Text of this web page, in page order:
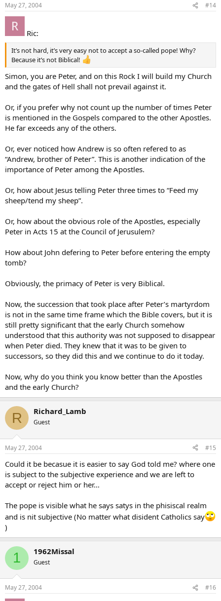
May 27, 2004 #14
Ric:
It’s not hard, it’s very easy not to accept a so-called pope! Why?
Because it’s not Biblical!
Simon, you are Peter, and on this Rock I will build my Church
and the gates of Hell shall not prevail against it.
Or, if you prefer why not count up the number of times Peter
is mentioned in the Gospels compared to the other Apostles.
He far exceeds any of the others.
Or, ever noticed how Andrew is so often refered to as
“Andrew, brother of Peter”. This is another indication of the
importance of Peter among the Apostles.
Or, how about Jesus telling Peter three times to “Feed my
sheep/tend my sheep”.
Or, how about the obvious role of the Apostles, especially
Peter in Acts 15 at the Council of Jerusulem?
How about John defering to Peter before entering the empty
tomb?
Obviously, the primacy of Peter is very Biblical.
Now, the succession that took place after Peter’s martyrdom
is not in the same time frame which the Bible covers, but it is
still pretty significant that the early Church somehow
understood that this authority was not supposed to disappear
when Peter died. They knew that it was to be given to
successors, so they did this and we continue to do it today.
Now, why do you think you know better than the Apostles
and the early Church?
R Richard_Lamb
Guest
May 27, 2004 #15
Could it be becasue it is easier to say God told me? where one
is subject to the subjective experience and we are left to
accept or reject him or her…
The pope is visible what he says satys in the phisiscal realm
and is nit subjective (No matter what disident Catholics say
)
1 1962Missal
Guest
May 27, 2004 #16